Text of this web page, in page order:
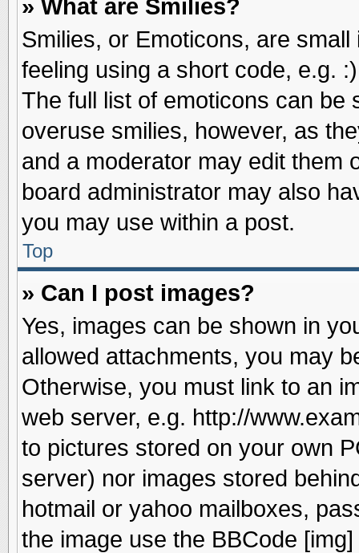
» What are Smilies?
Smilies, or Emoticons, are
feeling using a short code, e.g.
The full list of emoticons can be
overuse smilies, however, as
and a moderator may edit them
board administrator may also
you may use within a post.
Top
» Can I post images?
Yes, images can be shown in
allowed attachments, you may
Otherwise, you must link to an
web server, e.g. http://
to pictures stored on your own
server) nor images stored
hotmail or yahoo mailboxes,
the image use the BBCode [img]